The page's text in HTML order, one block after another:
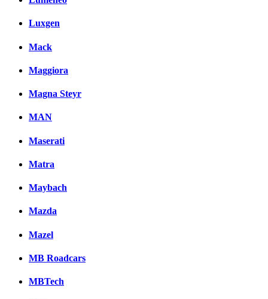
Luxgen
Mack
Maggiora
Magna Steyr
MAN
Maserati
Matra
Maybach
Mazda
Mazel
MB Roadcars
MBTech